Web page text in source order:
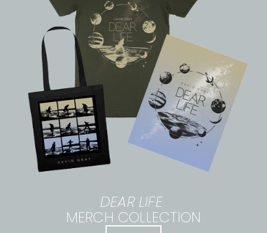
DEAR LIFE
MERCH COLLECTION